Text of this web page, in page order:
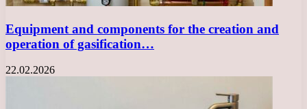
Equipment and components for the creation and
operation of gasification…
22.02.2026